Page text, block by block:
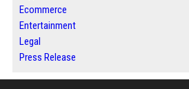
Ecommerce
Entertainment
Legal
Press Release